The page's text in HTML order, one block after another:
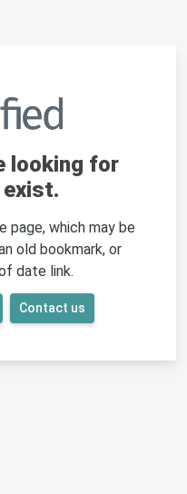
looking for
page, which may be
old bookmark, or
date link.
Contact us